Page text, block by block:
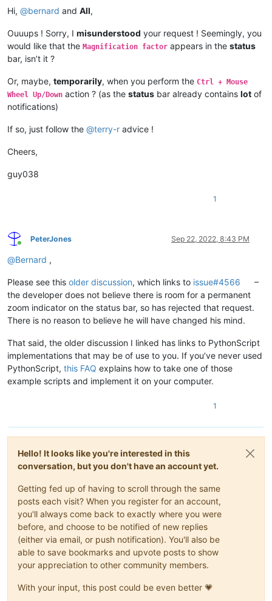
Hi, @bernard and All,
Ouuups ! Sorry, I misunderstood your request ! Seemingly, you
would like that the Magnification factor appears in the status
bar, isn’t it ?
Or, maybe, temporarily, when you perform the Ctrl + Mouse
Wheel Up/Down action ? (as the status bar already contains lot of
notifications)
If so, just follow the @terry-r advice !
Cheers,
guy038
1
Online
PeterJones Sep 22, 2022, 8:43 PM
@Bernard ,
Please see this older discussion, which links to issue#4566
–
the developer does not believe there is room for a permanent
zoom indicator on the status bar, so has rejected that request.
There is no reason to believe he will have changed his mind.
That said, the older discussion I linked has links to PythonScript
implementations that may be of use to you. If you’ve never used
PythonScript, this FAQ explains how to take one of those
example scripts and implement it on your computer.
1
Hello! It looks like you're interested in this
conversation, but you don't have an account yet.
Getting fed up of having to scroll through the same
posts each visit? When you register for an account,
you'll always come back to exactly where you were
before, and choose to be notified of new replies
(either via email, or push notification). You'll also be
able to save bookmarks and upvote posts to show
your appreciation to other community members.
With your input, this post could be even better 💗